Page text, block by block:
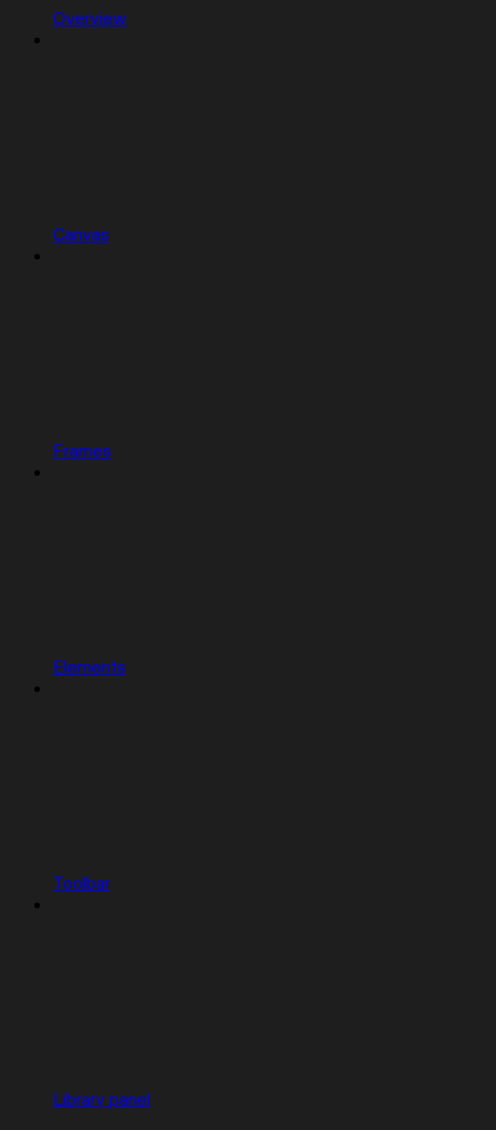
Overview
Canvas
Frames
Elements
Toolbar
Library panel